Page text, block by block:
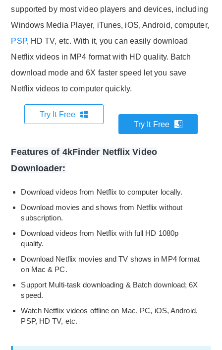
supported by most video players and devices, including
Windows Media Player, iTunes, iOS, Android, computer,
PSP, HD TV, etc. With it, you can easily download
Netflix videos in MP4 format with HD quality. Batch
download mode and 6X faster speed let you save
Netflix videos to computer quickly.
Try It Free
Try It Free
Features of 4kFinder Netflix Video
Downloader:
Download videos from Netflix to computer locally.
Download movies and shows from Netflix without
subscription.
Download videos from Netflix with full HD 1080p
quality.
Download Netflix movies and TV shows in MP4 format
on Mac & PC.
Support Multi-task downloading & Batch download; 6X
speed.
Watch Netflix videos offline on Mac, PC, iOS, Android,
PSP, HD TV, etc.